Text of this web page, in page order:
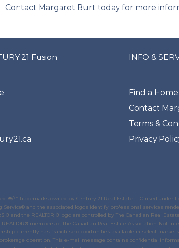
Contact Margaret Burt today for more
21 Fusion INFO &
Find a Home
Contact
Terms &
Privacy
®/™ trademarks owned by Century 21 Real Estate LLC used
and the associated logos identify professional services
® and the REALTOR ® logo are controlled by The Canadian Real
members of The Canadian Real Estate Association . Not
currently has franchise opportunities available in select
operation. This e-mail message contains confidential